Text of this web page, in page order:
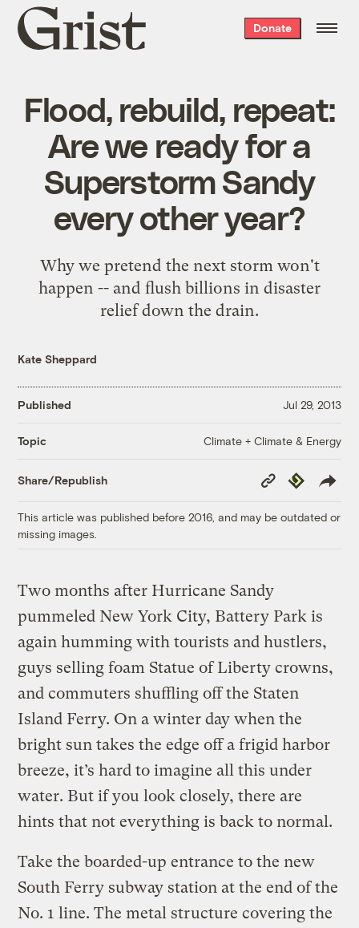
Grist
home
Donate
Flood, rebuild, repeat:
Are we ready for a
Superstorm Sandy
every other year?
Why we pretend the next storm won't
happen -- and flush billions in disaster
relief down the drain.
Kate Sheppard
Published Jul 29, 2013
Topic Climate + Climate & Energy
Share/Republish
Copy
Link
Republish
This article was published before 2016, and may be outdated or
missing images.
Two months after Hurricane Sandy
pummeled New York City, Battery Park is
again humming with tourists and hustlers,
guys selling foam Statue of Liberty crowns,
and commuters shuffling off the Staten
Island Ferry. On a winter day when the
bright sun takes the edge off a frigid harbor
breeze, it’s hard to imagine all this under
water. But if you look closely, there are
hints that not everything is back to normal.
Take the boarded-up entrance to the new
South Ferry subway station at the end of the
No. 1 line. The metal structure covering the